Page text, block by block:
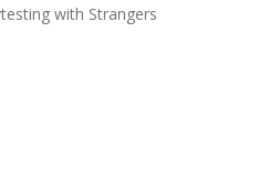
with Strangers